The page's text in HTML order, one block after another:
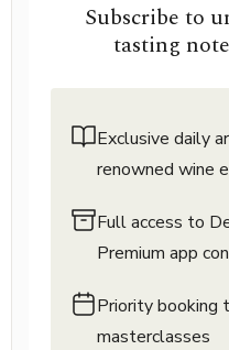
Subscribe to
tasting
Exclusive daily
renowned wine
Full access to
Premium app
Priority booking
masterclasses